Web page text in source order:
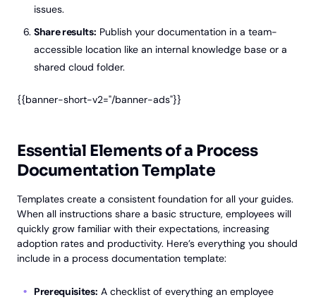
issues.
Share results: Publish your documentation in a team-
accessible location like an internal knowledge base or a
shared cloud folder.
{{banner-short-v2="/banner-ads"}}
Essential Elements of a Process
Documentation Template
Templates create a consistent foundation for all your guides.
When all instructions share a basic structure, employees will
quickly grow familiar with their expectations, increasing
adoption rates and productivity. Here’s everything you should
include in a process documentation template:
Prerequisites: A checklist of everything an employee